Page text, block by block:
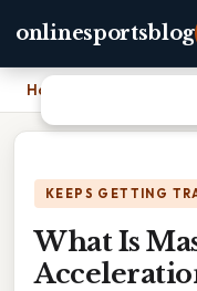
onlinesportsblog
Home
KEEPS GETTING
What Is